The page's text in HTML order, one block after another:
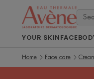
YOUR SKINFACE
Home Face care